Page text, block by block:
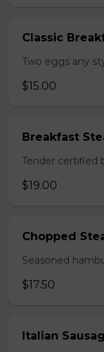
Classic
Two eggs any
$15.00
Breakfast
Tender certified
$19.00
Chopped
Seasoned
$17.50
Italian